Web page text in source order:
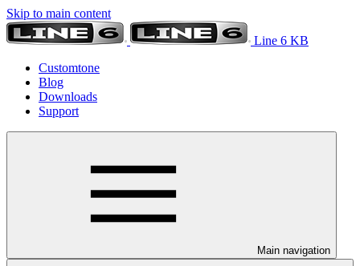
Skip to main content
Line 6 KB
Customtone
Blog
Downloads
Support
Main navigation